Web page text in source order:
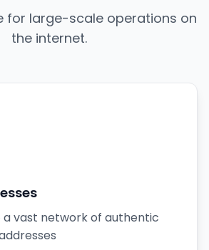
for large-scale operations on
the internet.
a vast network of authentic